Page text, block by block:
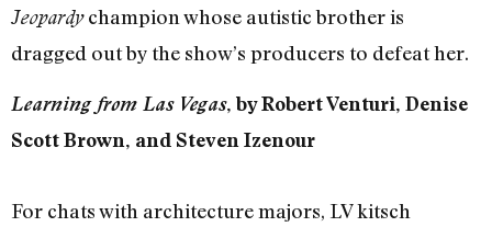
Jeopardychampion whose autistic brother is
dragged out by the show’s producers to defeat her.
Learning from Las Vegas, by Robert Venturi, Denise
Scott Brown, and Steven Izenour
For chats with architecture majors, LV kitsch